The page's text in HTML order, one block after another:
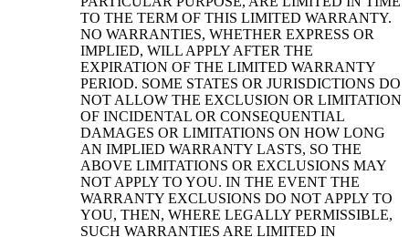
TO THE TERM OF THIS LIMITED WARRANTY.
NO WARRANTIES, WHETHER EXPRESS OR
IMPLIED, WILL APPLY AFTER THE
EXPIRATION OF THE LIMITED WARRANTY
PERIOD. SOME STATES OR JURISDICTIONS DO
NOT ALLOW THE EXCLUSION OR LIMITATION
OF INCIDENTAL OR CONSEQUENTIAL
DAMAGES OR LIMITATIONS ON HOW LONG
AN IMPLIED WARRANTY LASTS, SO THE
ABOVE LIMITATIONS OR EXCLUSIONS MAY
NOT APPLY TO YOU. IN THE EVENT THE
WARRANTY EXCLUSIONS DO NOT APPLY TO
YOU, THEN, WHERE LEGALLY PERMISSIBLE,
SUCH WARRANTIES ARE LIMITED IN